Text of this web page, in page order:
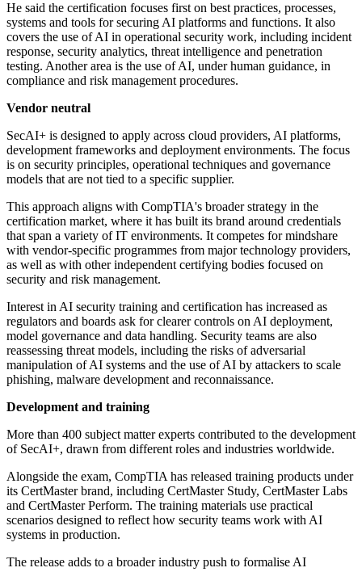
He said the certification focuses first on best practices, processes,
systems and tools for securing AI platforms and functions. It also
covers the use of AI in operational security work, including incident
response, security analytics, threat intelligence and penetration
testing. Another area is the use of AI, under human guidance, in
compliance and risk management procedures.
Vendor neutral
SecAI+ is designed to apply across cloud providers, AI platforms,
development frameworks and deployment environments. The focus
is on security principles, operational techniques and governance
models that are not tied to a specific supplier.
This approach aligns with CompTIA's broader strategy in the
certification market, where it has built its brand around credentials
that span a variety of IT environments. It competes for mindshare
with vendor-specific programmes from major technology providers,
as well as with other independent certifying bodies focused on
security and risk management.
Interest in AI security training and certification has increased as
regulators and boards ask for clearer controls on AI deployment,
model governance and data handling. Security teams are also
reassessing threat models, including the risks of adversarial
manipulation of AI systems and the use of AI by attackers to scale
phishing, malware development and reconnaissance.
Development and training
More than 400 subject matter experts contributed to the development
of SecAI+, drawn from different roles and industries worldwide.
Alongside the exam, CompTIA has released training products under
its CertMaster brand, including CertMaster Study, CertMaster Labs
and CertMaster Perform. The training materials use practical
scenarios designed to reflect how security teams work with AI
systems in production.
The release adds to a broader industry push to formalise AI